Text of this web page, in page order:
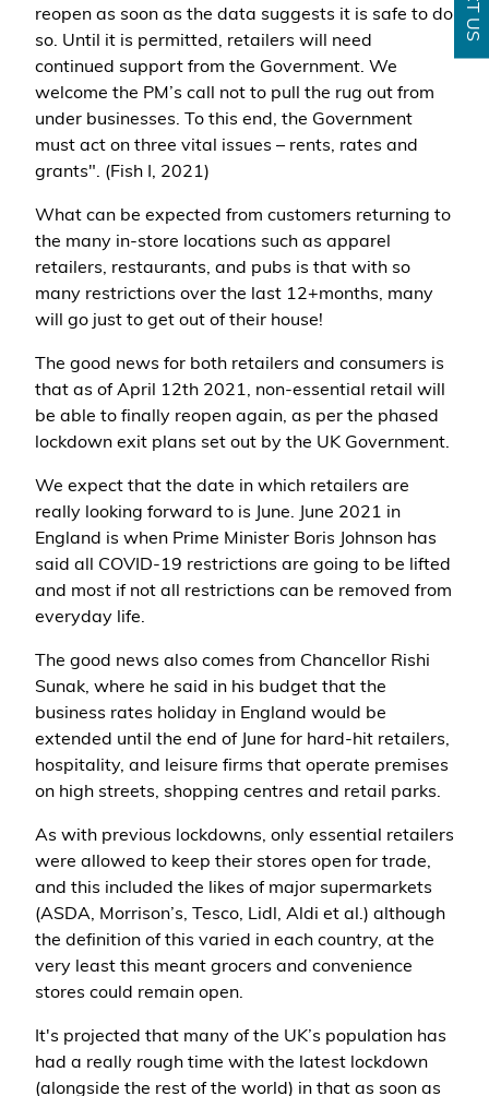
reopen as soon as the data suggests it is safe to do
so. Until it is permitted, retailers will need
continued support from the Government. We
welcome the PM’s call not to pull the rug out from
under businesses. To this end, the Government
must act on three vital issues – rents, rates and
grants". (Fish I, 2021)
What can be expected from customers returning to
the many in-store locations such as apparel
retailers, restaurants, and pubs is that with so
many restrictions over the last 12+months, many
will go just to get out of their house!
The good news for both retailers and consumers is
that as of April 12th 2021, non-essential retail will
be able to finally reopen again, as per the phased
lockdown exit plans set out by the UK Government.
We expect that the date in which retailers are
really looking forward to is June. June 2021 in
England is when Prime Minister Boris Johnson has
said all COVID-19 restrictions are going to be lifted
and most if not all restrictions can be removed from
everyday life.
The good news also comes from Chancellor Rishi
Sunak, where he said in his budget that the
business rates holiday in England would be
extended until the end of June for hard-hit retailers,
hospitality, and leisure firms that operate premises
on high streets, shopping centres and retail parks.
As with previous lockdowns, only essential retailers
were allowed to keep their stores open for trade,
and this included the likes of major supermarkets
(ASDA, Morrison’s, Tesco, Lidl, Aldi et al.) although
the definition of this varied in each country, at the
very least this meant grocers and convenience
stores could remain open.
It's projected that many of the UK’s population has
had a really rough time with the latest lockdown
(alongside the rest of the world) in that as soon as